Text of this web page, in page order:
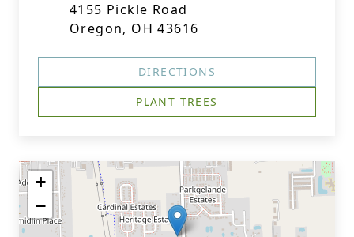
4155 Pickle Road
Oregon, OH 43616
DIRECTIONS
PLANT TREES
+
−